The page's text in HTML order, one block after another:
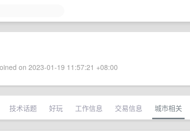
on 2023-01-19 11:57:21 +08:00
技术话题 好玩 工作信息 交易信息 城市相关